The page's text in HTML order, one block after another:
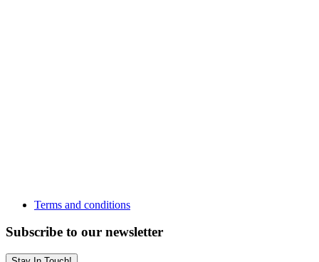
Terms and conditions
Subscribe to our newsletter